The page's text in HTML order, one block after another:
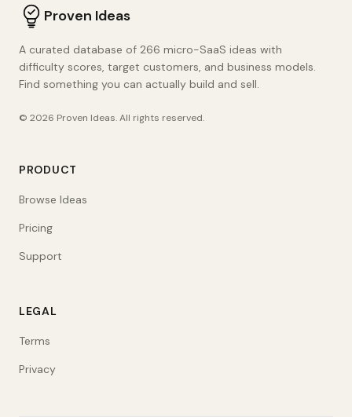
Proven Ideas
A curated database of 266 micro-SaaS ideas with
difficulty scores, target customers, and business models.
Find something you can actually build and sell.
© 2026 Proven Ideas. All rights reserved.
PRODUCT
Browse Ideas
Pricing
Support
LEGAL
Terms
Privacy